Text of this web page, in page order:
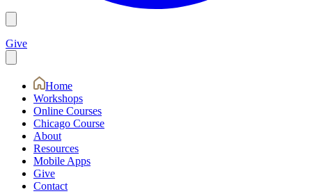
Give
Home
Workshops
Online Courses
Chicago Course
About
Resources
Mobile Apps
Give
Contact